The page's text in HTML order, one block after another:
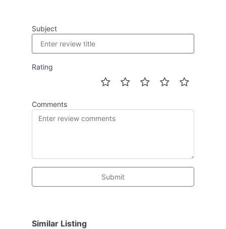
Subject
Rating
Comments
Submit
Similar Listing